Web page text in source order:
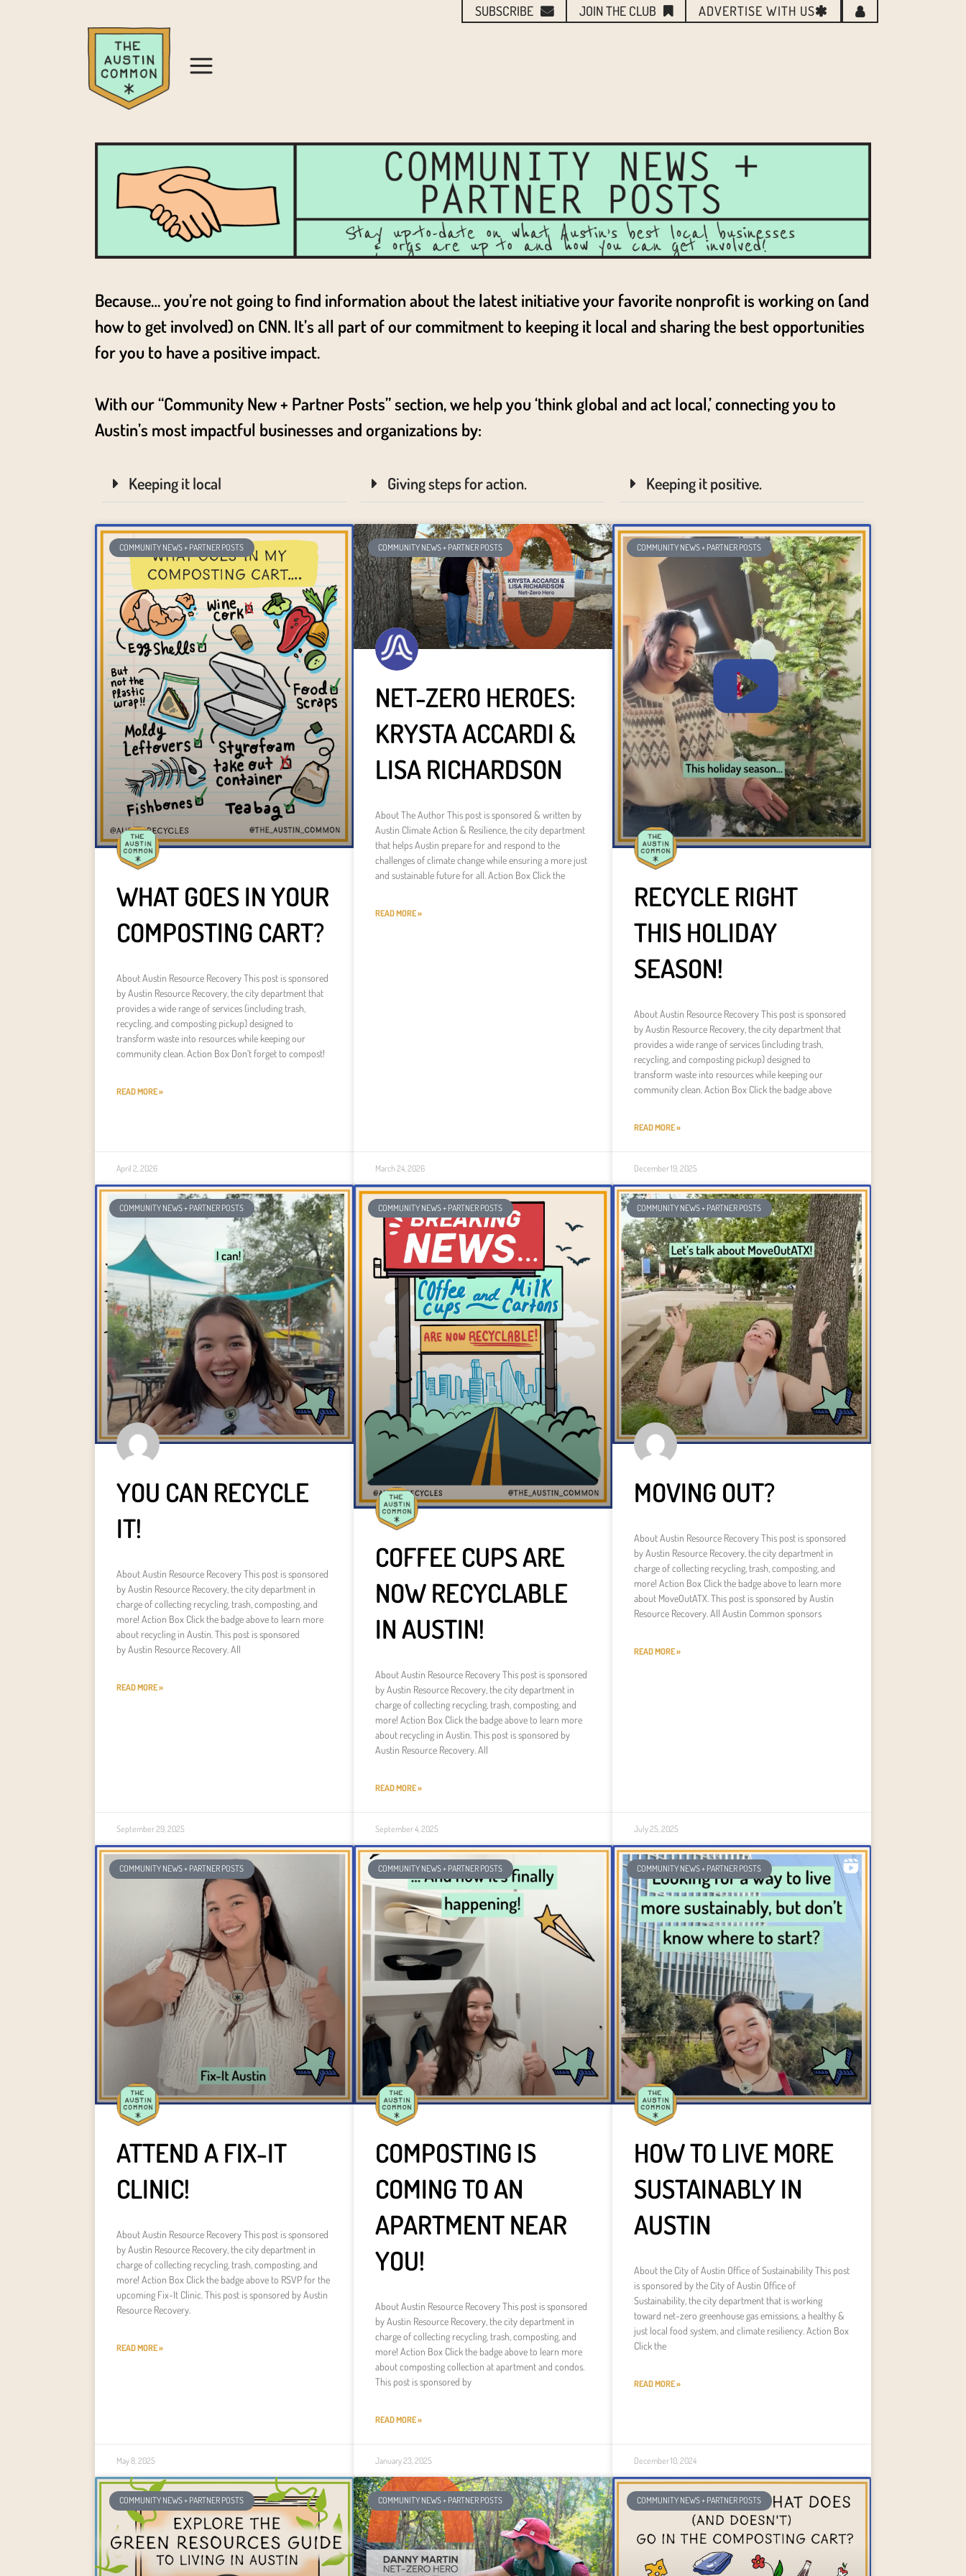
SUBSCRIBE JOIN THE CLUB ADVERTISE WITH US
Because… you’re not going to find information about the latest initiative your favorite nonprofit is working on (and
how to get involved) on CNN. It’s all part of our commitment to keeping it local and sharing the best opportunities
for you to have a positive impact.
With our “Community New + Partner Posts” section, we help you ‘think global and act local,’ connecting you to
Austin’s most impactful businesses and organizations by:
Keeping it local Giving steps for action. Keeping it positive.
COMMUNITY NEWS + PARTNER POSTS
WHAT GOES IN YOUR
COMPOSTING CART?
About Austin Resource Recovery This post is sponsored
by Austin Resource Recovery, the city department that
provides a wide range of services (including trash,
recycling, and composting pickup) designed to
transform waste into resources while keeping our
community clean. Action Box Don’t forget to compost!
READ MORE »
April 2, 2026
COMMUNITY NEWS + PARTNER POSTS
NET-ZERO HEROES:
KRYSTA ACCARDI &
LISA RICHARDSON
About The Author This post is sponsored & written by
Austin Climate Action & Resilience, the city department
that helps Austin prepare for and respond to the
challenges of climate change while ensuring a more just
and sustainable future for all. Action Box Click the
READ MORE »
March 24, 2026
COMMUNITY NEWS + PARTNER POSTS
RECYCLE RIGHT
THIS HOLIDAY
SEASON!
About Austin Resource Recovery This post is sponsored
by Austin Resource Recovery, the city department that
provides a wide range of services (including trash,
recycling, and composting pickup) designed to
transform waste into resources while keeping our
community clean. Action Box Click the badge above
READ MORE »
December 19, 2025
COMMUNITY NEWS + PARTNER POSTS
YOU CAN RECYCLE
IT!
About Austin Resource Recovery This post is sponsored
by Austin Resource Recovery, the city department in
charge of collecting recycling, trash, composting, and
more! Action Box Click the badge above to learn more
about recycling in Austin. This post is sponsored
by Austin Resource Recovery. All
READ MORE »
September 29, 2025
COMMUNITY NEWS + PARTNER POSTS
COFFEE CUPS ARE
NOW RECYCLABLE
IN AUSTIN!
About Austin Resource Recovery This post is sponsored
by Austin Resource Recovery, the city department in
charge of collecting recycling, trash, composting, and
more! Action Box Click the badge above to learn more
about recycling in Austin. This post is sponsored by
Austin Resource Recovery. All
READ MORE »
September 4, 2025
COMMUNITY NEWS + PARTNER POSTS
MOVING OUT?
About Austin Resource Recovery This post is sponsored
by Austin Resource Recovery, the city department in
charge of collecting recycling, trash, composting, and
more! Action Box Click the badge above to learn more
about MoveOutATX. This post is sponsored by Austin
Resource Recovery. All Austin Common sponsors
READ MORE »
July 25, 2025
COMMUNITY NEWS + PARTNER POSTS
ATTEND A FIX-IT
CLINIC!
About Austin Resource Recovery This post is sponsored
by Austin Resource Recovery, the city department in
charge of collecting recycling, trash, composting, and
more! Action Box Click the badge above to RSVP for the
upcoming Fix-It Clinic. This post is sponsored by Austin
Resource Recovery.
READ MORE »
May 8, 2025
COMMUNITY NEWS + PARTNER POSTS
COMPOSTING IS
COMING TO AN
APARTMENT NEAR
YOU!
About Austin Resource Recovery This post is sponsored
by Austin Resource Recovery, the city department in
charge of collecting recycling, trash, composting, and
more! Action Box Click the badge above to learn more
about composting collection at apartment and condos.
This post is sponsored by
READ MORE »
January 23, 2025
COMMUNITY NEWS + PARTNER POSTS
HOW TO LIVE MORE
SUSTAINABLY IN
AUSTIN
About the City of Austin Office of Sustainability This post
is sponsored by the City of Austin Office of
Sustainability, the city department that is working
toward net-zero greenhouse gas emissions, a healthy &
just local food system, and climate resiliency. Action Box
Click the
READ MORE »
December 10, 2024
COMMUNITY NEWS + PARTNER POSTS COMMUNITY NEWS + PARTNER POSTS COMMUNITY NEWS + PARTNER POSTS